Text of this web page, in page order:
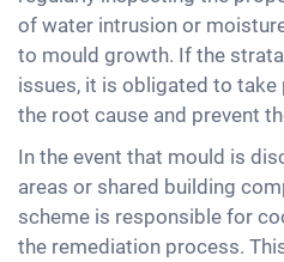
of water intrusion or
to mould growth. If the
issues, it is obligated to
the root cause and prevent
In the event that mould is
areas or shared building
scheme is responsible for
the remediation process.